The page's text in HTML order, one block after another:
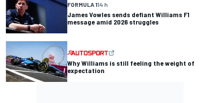
FORMULA 114 h
James Vowles sends defiant Williams F1
message amid 2026 struggles
Why Williams is still feeling the weight of
expectation